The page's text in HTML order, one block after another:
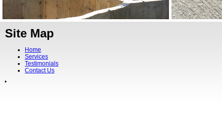
Site Map
Home
Services
Testimonials
Contact Us